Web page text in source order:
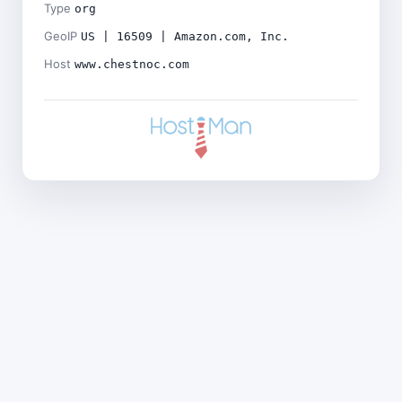
Type org
GeoIP US | 16509 | Amazon.com, Inc.
Host www.chestnoc.com